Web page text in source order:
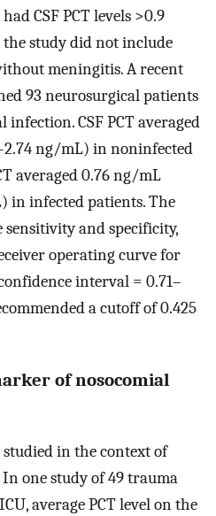
CSF PCT levels >0.9
study did not include
meningitis. A recent
93 neurosurgical patients
infection. CSF PCT averaged
ng/mL) in noninfected
averaged 0.76 ng/mL
in infected patients. The
and specificity,
operating curve for
interval = 0.71–
a cutoff of 0.425
of nosocomial
in the context of
one study of 49 trauma
average PCT level on the